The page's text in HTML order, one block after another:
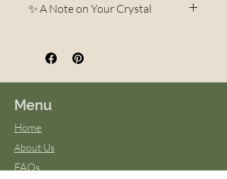
✨ A Note on Your Crystal
creation of the Earth.
completely natural and part of
what makes every piece one-of-
a-kind. No two stones are ever
exactly alike—your crystal may
Menu
Home
About Us
FAQs